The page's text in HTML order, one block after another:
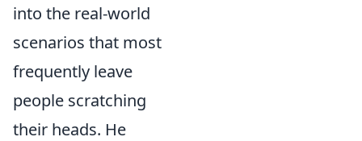
into the real-world
scenarios that most
frequently leave
people scratching
their heads. He